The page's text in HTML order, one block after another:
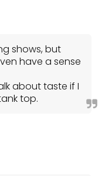
shows, but
have a sense
about taste if I
top.